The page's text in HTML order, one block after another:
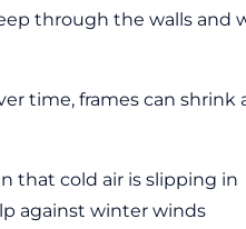
through the walls
time, frames can
that cold air is slipping in
against winter winds